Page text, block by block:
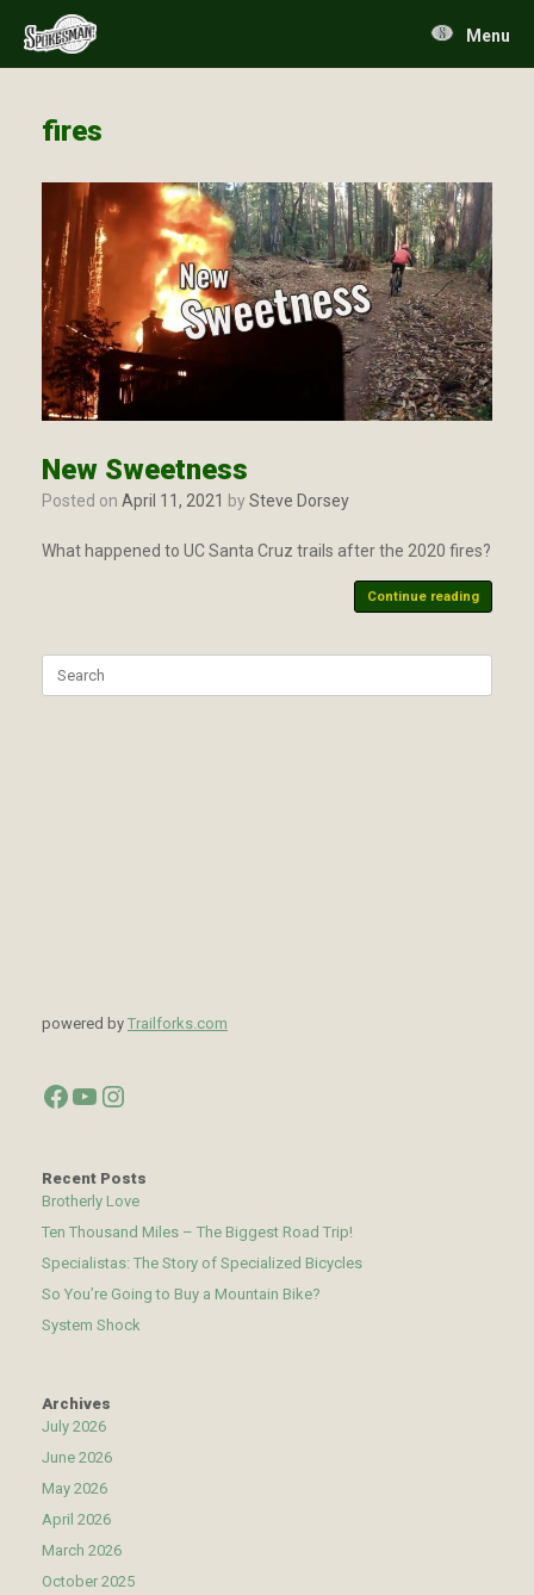
content
Menu
fires
New Sweetness
Posted on April 11, 2021 bySteve Dorsey
What happened to UC Santa Cruz trails after the 2020 fires?
Continue reading
for:
powered by Trailforks.com
Facebook
YouTube
Instagram
Recent Posts
Brotherly Love
Ten Thousand Miles – The Biggest Road Trip!
Specialistas: The Story of Specialized Bicycles
So You’re Going to Buy a Mountain Bike?
System Shock
Archives
July 2026
June 2026
May 2026
April 2026
March 2026
October 2025